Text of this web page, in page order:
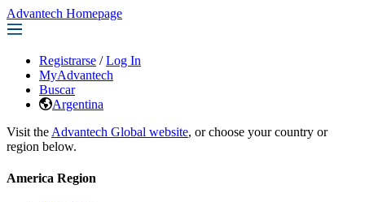
Advantech Homepage
Registrarse / Log In
MyAdvantech
Buscar
Argentina
Visit the Advantech Global website, or choose your country or
region below.
America Region